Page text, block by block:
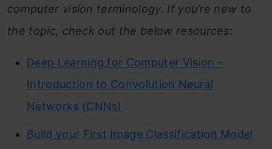
computer vision terminology. If you’re new to
the topic, check out the below resources:
Deep Learning for Computer Vision –
Introduction to Convolution Neural
Networks (CNNs)
Build your First Image Classification Model